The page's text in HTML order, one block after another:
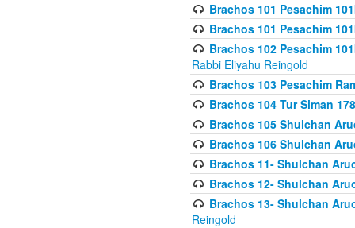
Brachos 101 Pesachim
Brachos 101 Pesachim
Brachos 102 Pesachim
Rabbi Eliyahu Reingold
Brachos 103 Pesachim
Brachos 104 Tur Siman 178
Brachos 105 Shulchan
Brachos 106 Shulchan
Brachos 11- Shulchan
Brachos 12- Shulchan
Brachos 13- Shulchan
Reingold